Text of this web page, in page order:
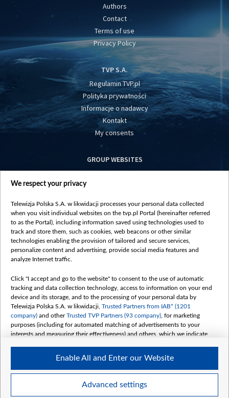
Authors
Contact
Terms of use
Privacy Policy
TVP S.A.
Regulamin TVP.pl
Polityka prywatności
Informacje o nadawcy
Kontakt
My consents
GROUP WEBSITES
centrumeuropy.pl
vot-tak.tv
©2026 Telewizja Polska S. A. w likwidacji
We respect your privacy
Telewizja Polska S.A. w likwidacji processes your personal data collected
when you visit individual websites on the tvp.pl Portal (hereinafter referred
to as the Portal), including information saved using technologies used to
track and store them, such as cookies, web beacons or other similar
technologies enabling the provision of tailored and secure services,
personalize content and advertising, provide social media features and
analyze Internet traffic.
Click "I accept and go to the website" to consent to the use of automatic
tracking and data collection technology, access to information on your end
device and its storage, and to the processing of your personal data by
Telewizja Polska S.A. w likwidacji, Trusted Partners from IAB* (1201
company) and otherTrusted TVP Partners (93 company) , for marketing
purposes (including for automated matching of advertisements to your
interests and measuring their effectiveness) and others, which we indicate
The purposes of processing your data by TVP S.A. w likwidacji are as
follows:
Use limited data to select advertising
Advanced settings
Enable All and Enter our Website